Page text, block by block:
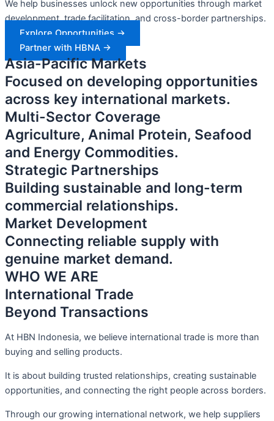
We help businesses unlock new opportunities through market
development, trade facilitation, and cross-border partnerships.
Explore Opportunities ->
Partner with HBNA ->
Asia-Pacific Markets
Focused on developing opportunities
across key international markets.
Multi-Sector Coverage
Agriculture, Animal Protein, Seafood
and Energy Commodities.
Strategic Partnerships
Building sustainable and long-term
commercial relationships.
Market Development
Connecting reliable supply with
genuine market demand.
WHO WE ARE
International Trade
Beyond Transactions
At HBN Indonesia, we believe international trade is more than
buying and selling products.
It is about building trusted relationships, creating sustainable
opportunities, and connecting the right people across borders.
Through our growing international network, we help suppliers